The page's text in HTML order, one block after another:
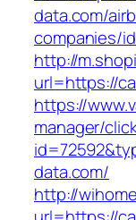
data.com/
companies/
http://
url=https://
https://
manager/
data.com/
http://